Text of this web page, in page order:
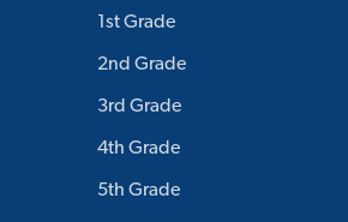
1st Grade
2nd Grade
3rd Grade
4th Grade
5th Grade